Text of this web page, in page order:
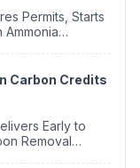
Carbon Credits
Removal